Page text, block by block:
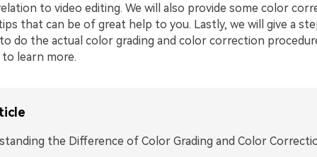
to video editing. We will also provide some color
that can be of great help to you. Lastly, we will give a
do the actual color grading and color correction
learn more.
the Difference of Color Grading and Color